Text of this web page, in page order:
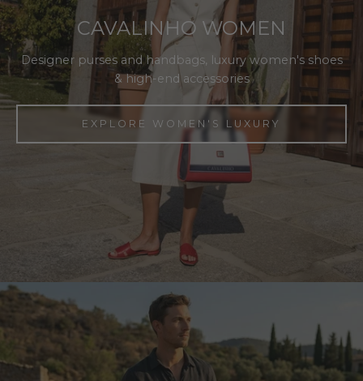
CAVALINHO WOMEN
Designer purses and handbags, luxury women's shoes
& high-end accessories
EXPLORE WOMEN'S LUXURY